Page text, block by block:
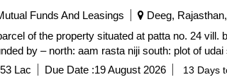
Funds And Leasings Deeg,
patta no. 24 vill. barkhera foujdar tehsil nagar dist. deeg rajasthan 321205
Lac Due Date :19 August 2026 13 Days